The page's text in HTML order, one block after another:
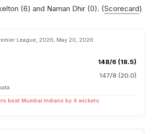
(6) and Naman Dhir (0). (Scorecard)
League, 2026, May 20, 2026
148/6 (18.5)
147/8 (20.0)
beat Mumbai Indians by 4 wickets